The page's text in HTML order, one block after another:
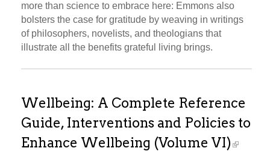
more than science to embrace here: Emmons also
bolsters the case for gratitude by weaving in writings
of philosophers, novelists, and theologians that
illustrate all the benefits grateful living brings.
Wellbeing: A Complete Reference
Guide, Interventions and Policies to
Enhance Wellbeing (Volume VI)